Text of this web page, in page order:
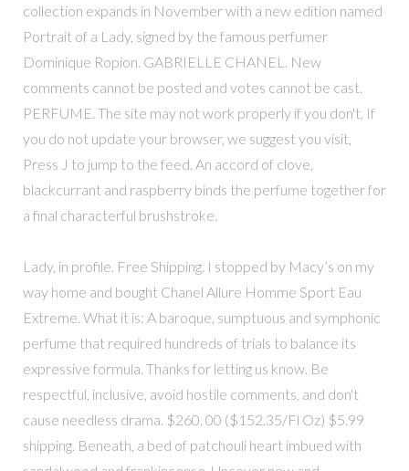
collection expands in November with a new edition named
Portrait of a Lady, signed by the famous perfumer
Dominique Ropion. GABRIELLE CHANEL. New
comments cannot be posted and votes cannot be cast.
PERFUME. The site may not work properly if you don't, If
you do not update your browser, we suggest you visit,
Press J to jump to the feed. An accord of clove,
blackcurrant and raspberry binds the perfume together for
a final characterful brushstroke.
Lady, in profile. Free Shipping. I stopped by Macy’s on my
way home and bought Chanel Allure Homme Sport Eau
Extreme. What it is: A baroque, sumptuous and symphonic
perfume that required hundreds of trials to balance its
expressive formula. Thanks for letting us know. Be
respectful, inclusive, avoid hostile comments, and don't
cause needless drama. $260. 00 ($152.35/Fl Oz) $5.99
shipping. Beneath, a bed of patchouli heart imbued with